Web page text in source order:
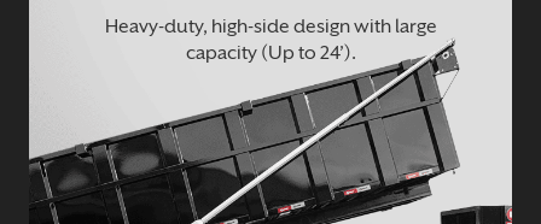
Heavy-duty, high-side design with large
capacity (Up to 24’).